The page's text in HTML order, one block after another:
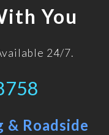
You
24/7.
Roadside